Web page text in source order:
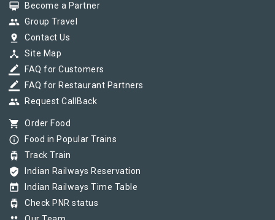
card_membership Become a Partner
group Group Travel
pin_drop Contact Us
device_hub Site Map
border_color FAQ for Customers
border_color FAQ for Restaurant Partners
group Request CallBack
shopping_cart Order Food
info_outline Food in Popular Trains
tram Track Train
verified_user Indian Railways Reservation
today Indian Railways Time Table
tram Check PNR status